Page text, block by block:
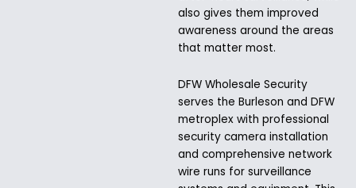
also gives them improved
awareness around the areas
that matter most.
DFW Wholesale Security
serves the Burleson and DFW
metroplex with professional
security camera installation
and comprehensive network
wire runs for surveillance